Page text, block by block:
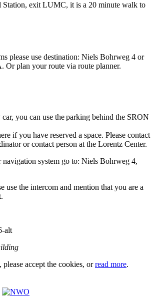
Station, exit LUMC, it is a 20 minute walk to
please use destination: Niels Bohrweg 4 or
Or plan your route via route planner.
you can use the parking behind the SRON
if you have reserved a space. Please contact
or contact person at the Lorentz Center.
system go to: Niels Bohrweg 4,
use the intercom and mention that you are a
accept the cookies, orread more.